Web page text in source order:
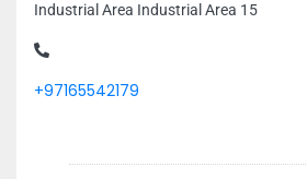
Industrial Area Industrial Area 15
+97165542179